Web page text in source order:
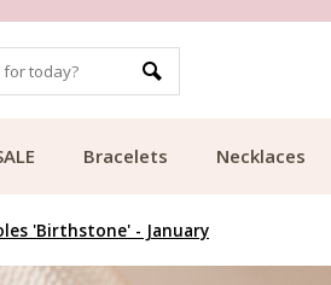
Bracelets Necklaces
'Birthstone' - January